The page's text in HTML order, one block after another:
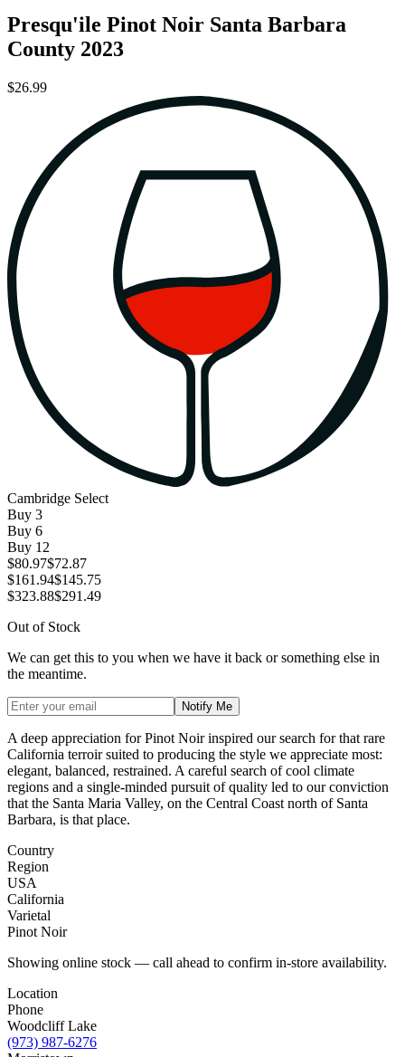
Presqu'ile Pinot Noir Santa Barbara
County 2023
$26.99
Cambridge Select
Buy 3
Buy 6
Buy 12
$80.97$72.87
$161.94$145.75
$323.88$291.49
Out of Stock
We can get this to you when we have it back or something else in
the meantime.
Notify Me
A deep appreciation for Pinot Noir inspired our search for that rare
California terroir suited to producing the style we appreciate most:
elegant, balanced, restrained. A careful search of cool climate
regions and a single-minded pursuit of quality led to our conviction
that the Santa Maria Valley, on the Central Coast north of Santa
Barbara, is that place.
Country
Region
USA
California
Varietal
Pinot Noir
Showing online stock — call ahead to confirm in-store availability.
Location
Phone
Woodcliff Lake
(973) 987-6276